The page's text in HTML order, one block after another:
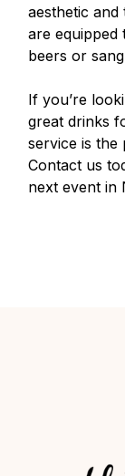
aesthetic
are
beers or
If you’re
great drinks
service is the
Contact us
next event in